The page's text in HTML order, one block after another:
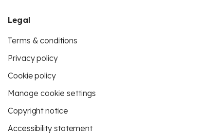
Legal
Terms & conditions
Privacy policy
Cookie policy
Manage cookie settings
Copyright notice
Accessibility statement